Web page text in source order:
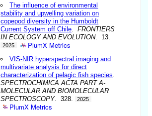
The influence of environmental
stability and upwelling variation on
copepod diversity in the Humboldt
Current System off Chile .FRONTIERS
IN ECOLOGY AND EVOLUTION. 13.
2025 PlumX Metrics
VIS-NIR hyperspectral imaging and
multivariate analysis for direct
characterization of pelagic fish species
SPECTROCHIMICA ACTA PART A-
MOLECULAR AND BIOMOLECULAR
SPECTROSCOPY. 328. 2025
PlumX Metrics